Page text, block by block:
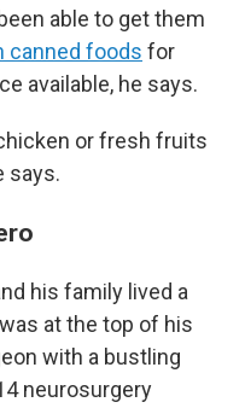
able to get them
canned foods for
available, he says.
or fresh fruits
says.
his family lived a
at the top of his
with a bustling
neurosurgery